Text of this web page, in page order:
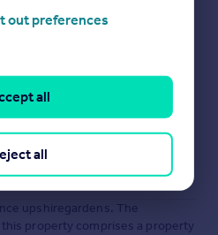
for property
latest advice on how to avoid
property online.
out more
upshiregardens. The
property comprises a property
out preferences
all
all